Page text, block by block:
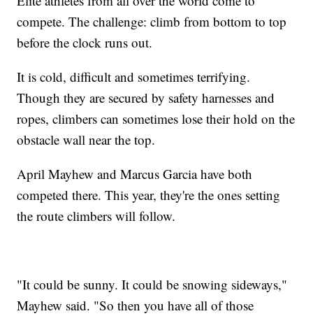
compete. The challenge: climb from bottom to top
before the clock runs out.
It is cold, difficult and sometimes terrifying.
Though they are secured by safety harnesses and
ropes, climbers can sometimes lose their hold on the
obstacle wall near the top.
April Mayhew and Marcus Garcia have both
competed there. This year, they're the ones setting
the route climbers will follow.
"It could be sunny. It could be snowing sideways,"
Mayhew said. "So then you have all of those